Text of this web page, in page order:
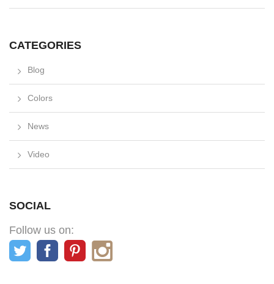
CATEGORIES
Blog
Colors
News
Video
SOCIAL
Follow us on: